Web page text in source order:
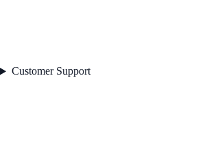
Customer Support